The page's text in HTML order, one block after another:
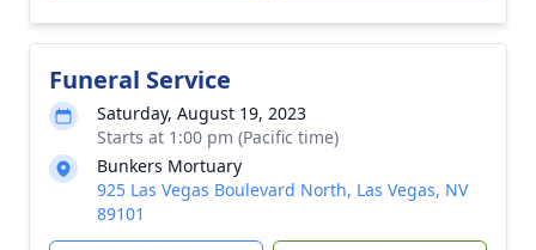
Funeral Service
Saturday, August 19, 2023
Starts at 1:00 pm (Pacific time)
Bunkers Mortuary
925 Las Vegas Boulevard North, Las Vegas, NV
89101